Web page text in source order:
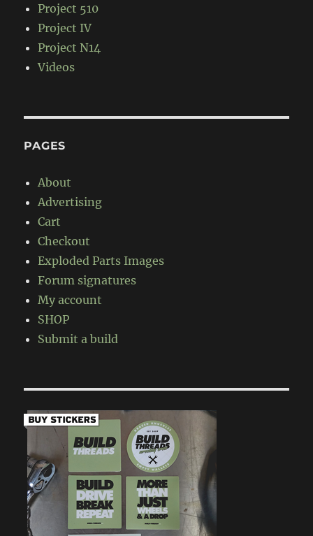
Project 510
Project IV
Project N14
Videos
PAGES
About
Advertising
Cart
Checkout
Exploded Parts Images
Forum signatures
My account
SHOP
Submit a build